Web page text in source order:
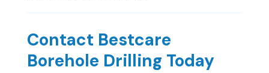
Contact Bestcare
Borehole Drilling Today